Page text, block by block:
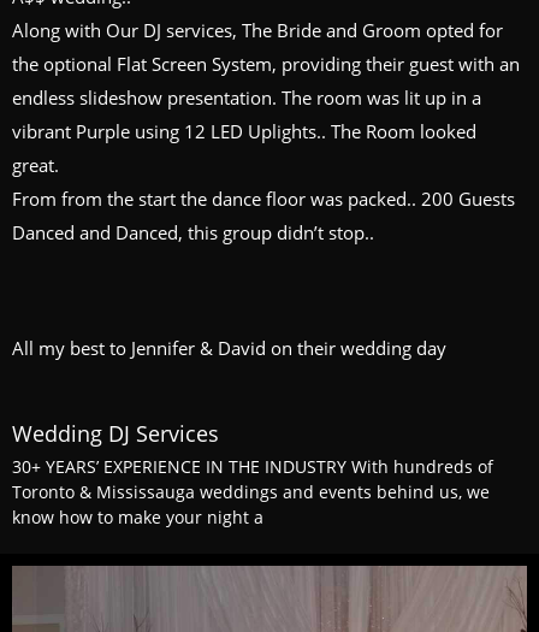
Along with Our DJ services, The Bride and Groom opted for
the optional Flat Screen System, providing their guest with an
endless slideshow presentation. The room was lit up in a
vibrant Purple using 12 LED Uplights.. The Room looked
great.
From from the start the dance floor was packed.. 200 Guests
Danced and Danced, this group didn’t stop..
All my best to Jennifer & David on their wedding day
Wedding DJ Services
30+ YEARS’ EXPERIENCE IN THE INDUSTRY With hundreds of
Toronto & Mississauga weddings and events behind us, we
know how to make your night a